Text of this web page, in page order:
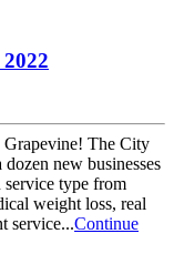
Grapevine! The City
new businesses
service type from
weight loss, real
service...Continue